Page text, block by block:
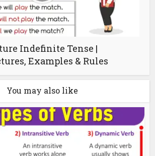
Indefinite Tense |
Examples & Rules
You may also like